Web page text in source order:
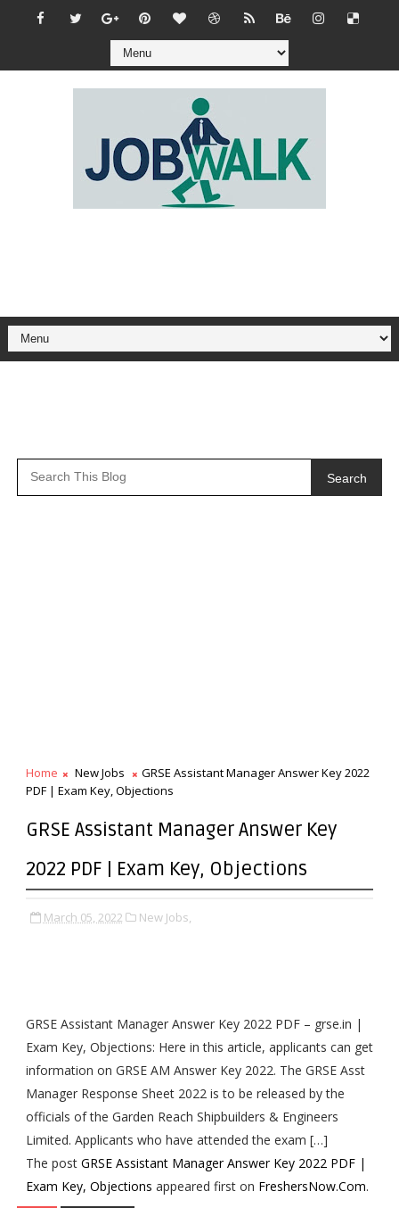
Search
Home New Jobs
GRSE Assistant Manager Answer Key 2022
PDF | Exam Key, Objections
GRSE Assistant Manager Answer Key
2022 PDF | Exam Key, Objections
March 05, 2022 New Jobs,
GRSE Assistant Manager Answer Key 2022 PDF – grse.in |
Exam Key, Objections: Here in this article, applicants can get
information on GRSE AM Answer Key 2022. The GRSE Asst
Manager Response Sheet 2022 is to be released by the
officials of the Garden Reach Shipbuilders & Engineers
Limited. Applicants who have attended the exam […]
The post GRSE Assistant Manager Answer Key 2022 PDF |
Exam Key, Objections appeared first on FreshersNow.Com.